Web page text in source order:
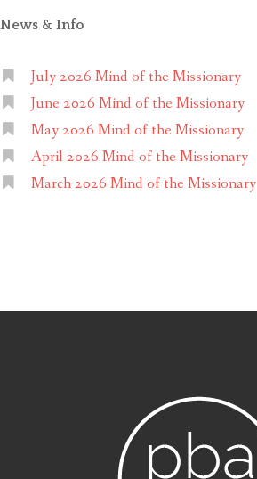
News & Info
July 2026 Mind of the Missionary
June 2026 Mind of the Missionary
May 2026 Mind of the Missionary
April 2026 Mind of the Missionary
March 2026 Mind of the Missionary